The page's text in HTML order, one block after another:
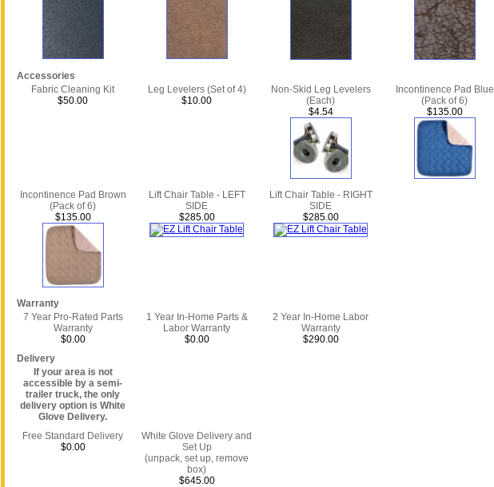
Accessories
Fabric Cleaning Kit
$50.00
Leg Levelers (Set of 4)
$10.00
Non-Skid Leg Levelers
(Each)
$4.54
Incontinence Pad Blue
(Pack of 6)
$135.00
Incontinence Pad Brown
(Pack of 6)
$135.00
Lift Chair Table - LEFT
SIDE
$285.00
Lift Chair Table - RIGHT
SIDE
$285.00
Warranty
7 Year Pro-Rated Parts
Warranty
$0.00
1 Year In-Home Parts &
Labor Warranty
$0.00
2 Year In-Home Labor
Warranty
$290.00
Delivery
If your area is not
accessible by a semi-
trailer truck, the only
delivery option is White
Glove Delivery.
Free Standard Delivery
$0.00
White Glove Delivery and
Set Up
(unpack, set up, remove
box)
$645.00